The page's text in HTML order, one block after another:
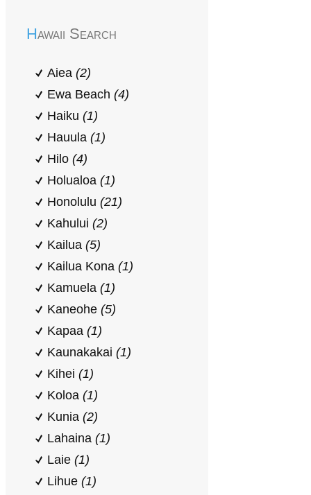
Hawaii Search
Aiea (2)
Ewa Beach (4)
Haiku (1)
Hauula (1)
Hilo (4)
Holualoa (1)
Honolulu (21)
Kahului (2)
Kailua (5)
Kailua Kona (1)
Kamuela (1)
Kaneohe (5)
Kapaa (1)
Kaunakakai (1)
Kihei (1)
Koloa (1)
Kunia (2)
Lahaina (1)
Laie (1)
Lihue (1)